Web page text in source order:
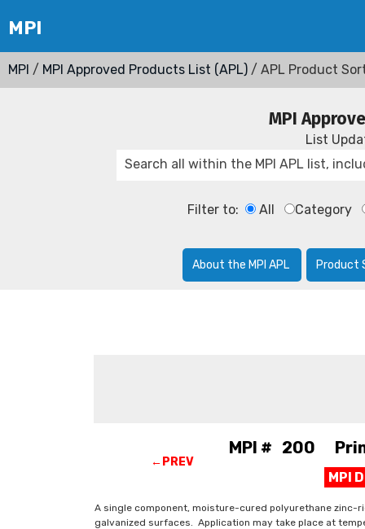
MPI / MPI Approved Products List (APL) / APL Product
MPI
List
Filter to: All Category
About the MPI APL Product
←PREV
MPI # 200
MPI
A single component, moisture-cured polyurethane
galvanized surfaces. Application may take place at